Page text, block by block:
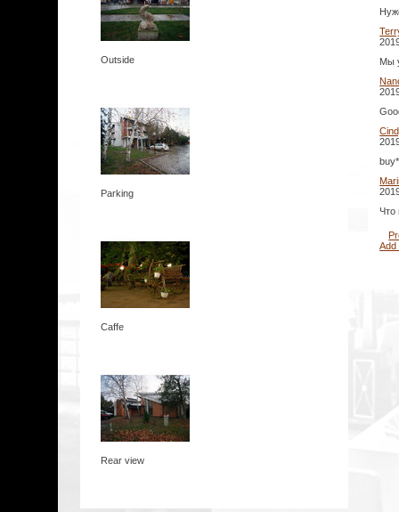
Outside
Parking
Caffe
Rear view
Мы
Что
Add